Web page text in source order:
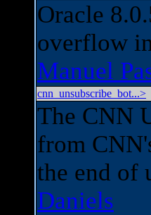
Oracle
overflow
Manuel
cnn_unsubscribe_bot...>
The CNN
from
the end of
Daniels